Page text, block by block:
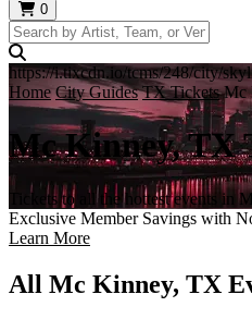
0
https://i.tixcdn.io/tcms/248/city/
Home City Guides TX Tickets Mc
Mc Kinney, TX
Tickets to all the hottest events in
Exclusive Member Savings with
Learn More
All Mc Kinney, TX